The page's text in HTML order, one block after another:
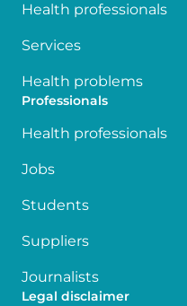
Health professionals
Services
Health problems
Professionals
Health professionals
Jobs
Students
Suppliers
Journalists
Legal disclaimer